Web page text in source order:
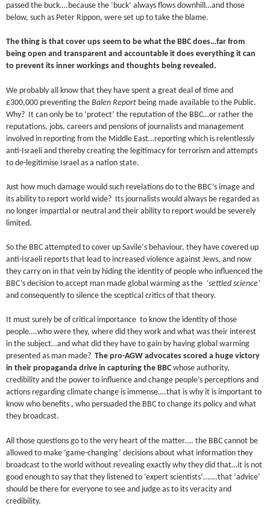
passed the buck….because the ‘buck’ always flows downhill…and those
below, such as Peter Rippon, were set up to take the blame.
The thing is that cover ups seem to be what the BBC does…far from
being open and transparent and accountable it does everything it can
to prevent its inner workings and thoughts being revealed.
We probably all know that they have spent a great deal of time and
£300,000 preventing theBalen Report being made available to the Public.
Why? It can only be to ‘protect’ the reputation of the BBC…or rather the
reputations, jobs, careers and pensions of journalists and management
involved in reporting from the Middle East…reporting which is relentlessly
anti-Israeli and thereby creating the legitimacy for terrorism and attempts
to de-legitimise Israel as a nation state.
Just how much damage would such revelations do to the BBC’s image and
its ability to report world wide? Its journalists would always be regarded as
no longer impartial or neutral and their ability to report would be severely
limited.
So the BBC attempted to cover up Savile‘s behaviour, they have covered up
anti-Israeli reports that lead to increased violence against Jews, and now
they carry on in that vein by hiding the identity of people who influenced the
BBC’s decision to accept man made global warming as the ‘settled science’
and consequently to silence the sceptical critics of that theory.
It must surely be of critical importance to know the identity of those
people….who were they, where did they work and what was their interest
in the subject…and what did they have to gain by having global warming
presented as man made?The pro-AGW advocates scored a huge victory
in their propaganda drive in capturing the BBC whose authority,
credibility and the power to influence and change people’s perceptions and
actions regarding climate change is immense….that is why it is important to
know who benefits , who persuaded the BBC to change its policy and what
they broadcast.
All those questions go to the very heart of the matter…. the BBC cannot be
allowed to make ‘game-changing’ decisions about what information they
broadcast to the world without revealing exactly why they did that…it is not
good enough to say that they listened to ‘expert scientists’…….that ‘advice’
should be there for everyone to see and judge as to its veracity and
credibility.